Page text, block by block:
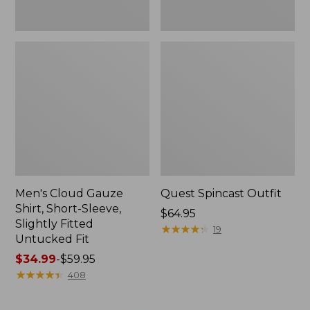
Men's Cloud Gauze
Shirt, Short-Sleeve,
Slightly Fitted
Untucked Fit
Price
range
$34.99-$59.95
★★★★★
★★★★★ 408
Quest Spincast Outfit
Price:
$64.95
$64.95
★★★★★
★★★★★ 19